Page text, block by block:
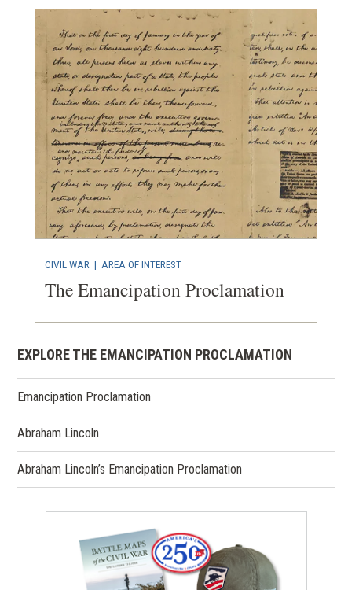
CIVIL WAR | AREA OF INTEREST
The Emancipation Proclamation
EXPLORE THE EMANCIPATION PROCLAMATION
Emancipation Proclamation
Abraham Lincoln
Abraham Lincoln’s Emancipation Proclamation